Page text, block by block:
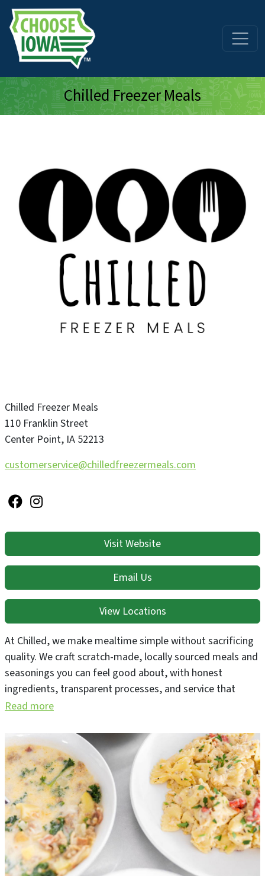
Skip to main content
Chilled Freezer Meals
Chilled Freezer Meals
110 Franklin Street
Center Point, IA 52213
customerservice@chilledfreezermeals.com
Visit Website
Email Us
View Locations
At Chilled, we make mealtime simple without sacrificing
quality. We craft scratch-made, locally sourced meals and
seasonings you can feel good about, with honest
ingredients, transparent processes, and service that
treats you like family. Every bite is made to save you
table.
We offer family size frozen meals that are designed to be
as hands-off as possible. We also offer a line of macro-
balanced, single serve meals designed to keep you
fueled. No matter your stage in life, we're here to help
you with meal time.
Read more